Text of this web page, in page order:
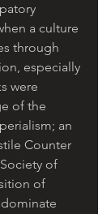
a culture
through
especially
were
of the
an
Counter
of
of